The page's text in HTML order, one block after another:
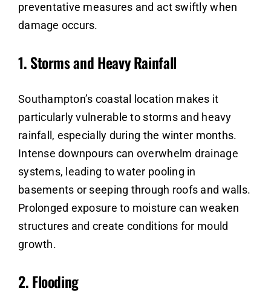
preventative measures and act swiftly when
damage occurs.
1.Storms and Heavy Rainfall
Southampton’s coastal location makes it
particularly vulnerable to storms and heavy
rainfall, especially during the winter months.
Intense downpours can overwhelm drainage
systems, leading to water pooling in
basements or seeping through roofs and walls.
Prolonged exposure to moisture can weaken
structures and create conditions for mould
growth.
2.Flooding